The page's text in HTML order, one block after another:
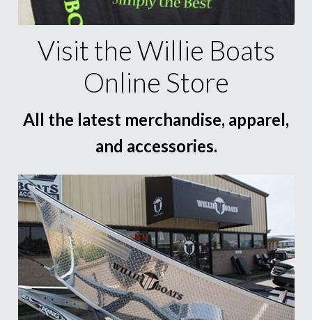
Visit the Willie Boats
Online Store
All the latest merchandise, apparel,
and accessories.